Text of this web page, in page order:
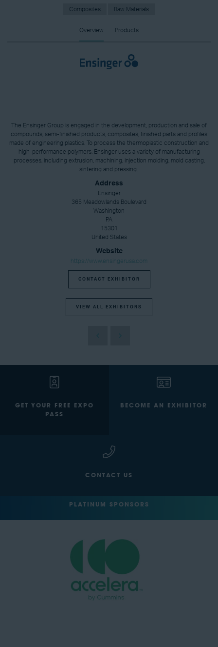
Composites Raw Materials
Overview Products
The Ensinger Group is engaged in the development, production and sale of
compounds, semi-finished products, composites, finished parts and profiles
made of engineering plastics. To process the thermoplastic construction and
high-performance polymers, Ensinger uses a variety of manufacturing
processes, including extrusion, machining, injection molding, mold casting,
sintering and pressing.
Address
Ensinger
365 Meadowlands Boulevard
Washington
PA
15301
United States
Website
https://www.ensingerusa.com
CONTACT EXHIBITOR
VIEW ALL EXHIBITORS
GET YOUR FREE EXPO
PASS
BECOME AN EXHIBITOR
CONTACT US
PLATINUM SPONSORS